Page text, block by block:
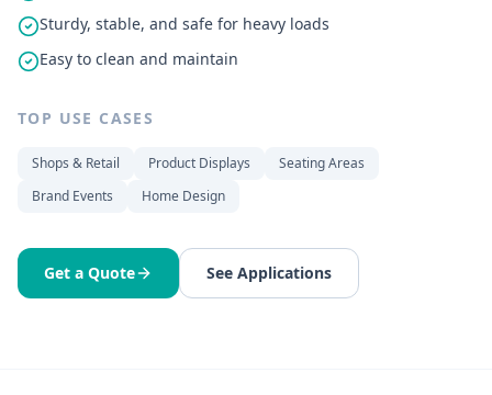
Sturdy, stable, and safe for heavy loads
Easy to clean and maintain
TOP USE CASES
Shops & Retail Product Displays
Seating Areas
Brand Events
Home Design
Get a Quote See Applications